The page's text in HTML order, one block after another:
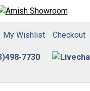
7730
My Wishlist Checkout